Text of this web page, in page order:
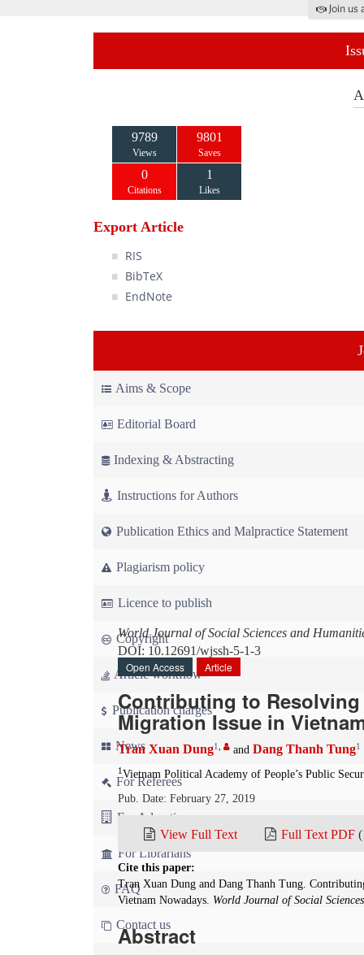
Join
9789
Views
9801
Saves
0
Citations
1
Likes
Export Article
RIS
BibTeX
EndNote
Aims & Scope
Editorial Board
Indexing & Abstracting
Instructions for Authors
Publication Ethics and Malpractice Statement
Plagiarism policy
Licence to publish
Copyright
Article workflow
Publication charges
News
For Referees
For Advertisers
For Librarians
FAQ
Contact us
World Journal of Social Sciences and
DOI: 10.12691/wjssh-5-1-3
Open Access
Article
Contributing to Resolving
Migration Issue in
Tran Xuan Dung1 and Dang Thanh Tung1
1 Vietnam Political Academy of People’s Public
Pub. Date: February 27, 2019
View Full Text Full Text PDF
Cite this paper:
Tran Xuan Dung and Dang Thanh Tung.
Vietnam Nowadays. World Journal of Social
Abstract